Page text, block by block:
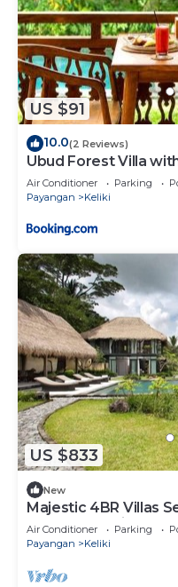
US $91
10.0(2 Reviews)
Ubud Forest Villa
Air Conditioner Parking
Payangan
Keliki
US $833
New
Majestic 4BR Villas
Tegallalang Rice
Air Conditioner Parking
Payangan
Keliki